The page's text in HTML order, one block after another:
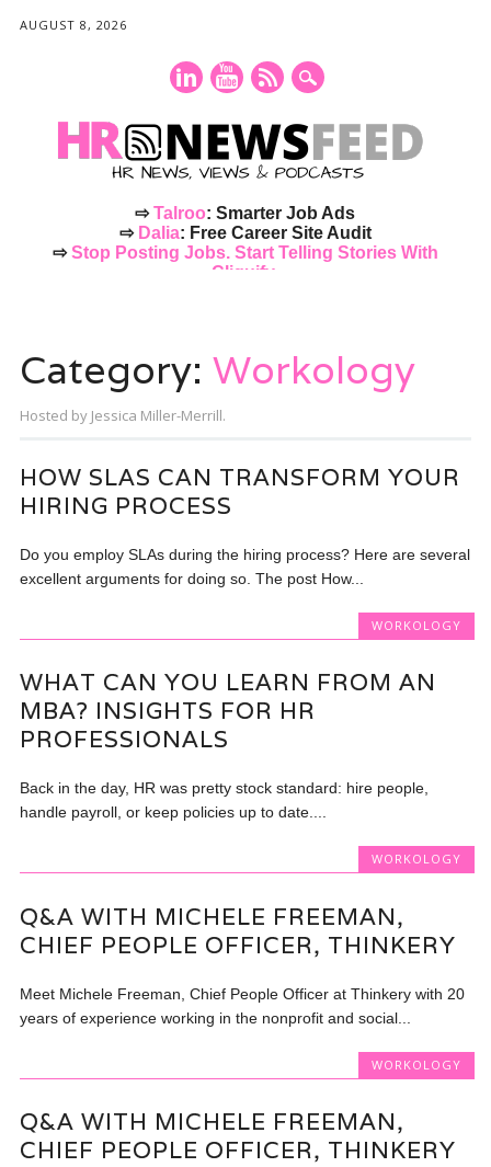
AUGUST 8, 2026
⇨Talroo: Smarter Job Ads
⇨ Dalia: Free Career Site Audit
⇨Stop Posting Jobs. Start Telling Stories With
Cliquify.
content
Category: Workology
Hosted by Jessica Miller-Merrill.
HOW SLAS CAN TRANSFORM YOUR
HIRING PROCESS
Do you employ SLAs during the hiring process? Here are several
excellent arguments for doing so. The post How...
WORKOLOGY
WHAT CAN YOU LEARN FROM AN
MBA? INSIGHTS FOR HR
PROFESSIONALS
Back in the day, HR was pretty stock standard: hire people,
handle payroll, or keep policies up to date....
WORKOLOGY
Q&A WITH MICHELE FREEMAN,
CHIEF PEOPLE OFFICER, THINKERY
Meet Michele Freeman, Chief People Officer at Thinkery with 20
years of experience working in the nonprofit and social...
WORKOLOGY
Q&A WITH MICHELE FREEMAN,
CHIEF PEOPLE OFFICER, THINKERY